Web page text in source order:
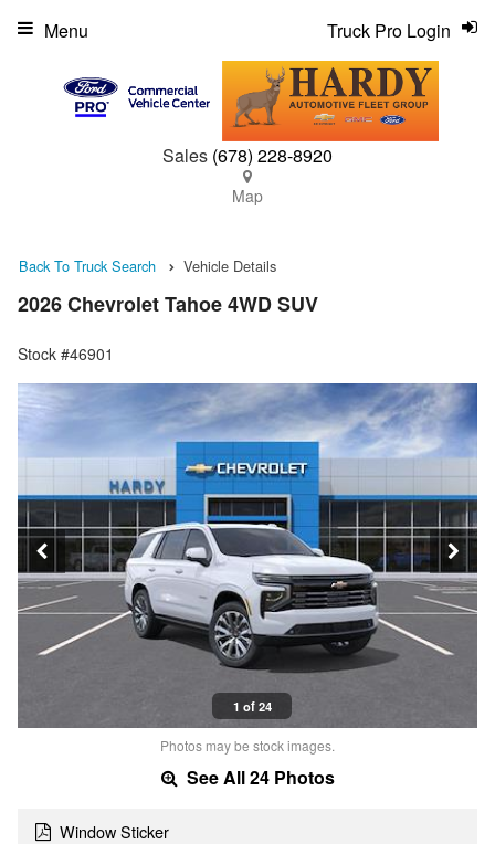
Sales (678) 228-8920
Map
Truck Pro Login
Menu
Back To Truck Search Vehicle Details
2026 Chevrolet Tahoe 4WD SUV
Stock #46901
1 of 24
Photos may be stock images.
See All 24 Photos
Window Sticker